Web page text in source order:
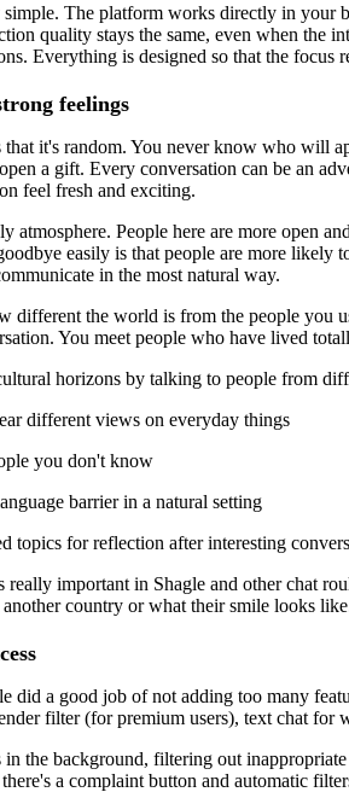
The platform works directly in your
quality stays the same, even when the
Everything is designed so that the focus
feelings
that it's random. You never know who
a gift. Every conversation can be an
feel fresh and exciting.
atmosphere. People here are more open
easily is that people are more likely
in the most natural way.
different the world is from the people you
You meet people who have lived
horizons by talking to people from
different views on everyday things
you don't know
barrier in a natural setting
topics for reflection after interesting
important in Shagle and other chat
country or what their smile looks
did a good job of not adding too many
filter (for premium users), text chat
the background, filtering out
there's a complaint button and automatic